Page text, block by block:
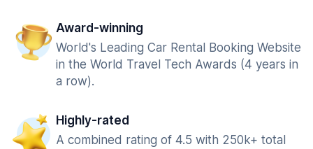
Award-winning
World's Leading Car Rental Booking Website
in the World Travel Tech Awards (4 years in
a row).
Highly-rated
A combined rating of 4.5 with 250k+ total